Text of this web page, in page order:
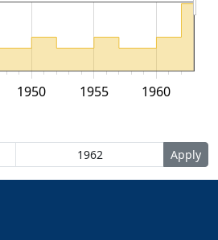
1950 1955 1960